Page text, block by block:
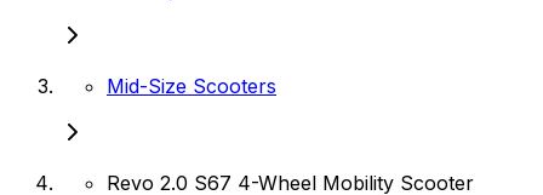
Mid-Size Scooters
Revo 2.0 S67 4-Wheel Mobility Scooter